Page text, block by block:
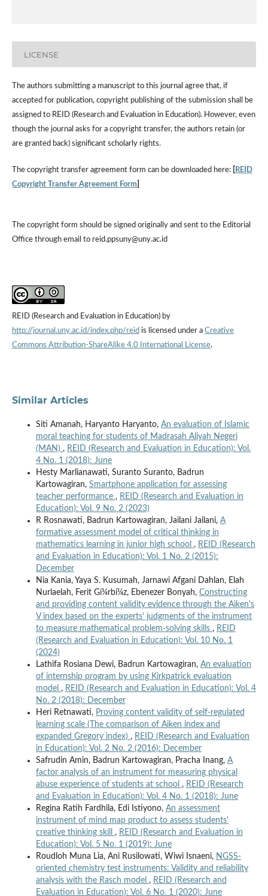
LICENSE
The authors submitting a manuscript to this journal agree that, if
accepted for publication, copyright publishing of the submission shall be
assigned to REID (Research and Evaluation in Education). However, even
though the journal asks for a copyright transfer, the authors retain (or
are granted back) significant scholarly rights.
The copyright transfer agreement form can be downloaded here:
REID
Copyright Transfer Agreement Form]
The copyright form should be signed originally and sent to the Editorial
Office through email to reid.ppsuny@uny.ac.id
REID (Research and Evaluation in Education) by
http://journal.uny.ac.id/index.php/reid is licensed under a Creative
Commons Attribution-ShareAlike 4.0 International License.
Similar Articles
Siti Amanah, Haryanto Haryanto, An evaluation of Islamic
moral teaching for students of Madrasah Aliyah Negeri
(MAN) , REID (Research and Evaluation in Education): Vol.
4 No. 1 (2018): June
Hesty Marlianawati, Suranto Suranto, Badrun
Kartowagiran, Smartphone application for assessing
teacher performance , REID (Research and Evaluation in
Education): Vol. 9 No. 2 (2023)
R Rosnawati, Badrun Kartowagiran, Jailani Jailani, A
formative assessment model of critical thinking in
mathematics learning in junior high school , REID (Research
and Evaluation in Education): Vol. 1 No. 2 (2015):
December
Nia Kania, Yaya S. Kusumah, Jarnawi Afgani Dahlan, Elah
Nurlaelah, Ferit Gí¼rbí¼z, Ebenezer Bonyah, Constructing
and providing content validity evidence through the Aiken's
V index based on the experts' judgments of the instrument
to measure mathematical problem-solving skills , REID
(Research and Evaluation in Education): Vol. 10 No. 1
(2024)
Lathifa Rosiana Dewi, Badrun Kartowagiran, An evaluation
of internship program by using Kirkpatrick evaluation
model , REID (Research and Evaluation in Education): Vol. 4
No. 2 (2018): December
Heri Retnawati, Proving content validity of self-regulated
learning scale (The comparison of Aiken index and
expanded Gregory index) , REID (Research and Evaluation
in Education): Vol. 2 No. 2 (2016): December
Safrudin Amin, Badrun Kartowagiran, Pracha Inang, A
factor analysis of an instrument for measuring physical
abuse experience of students at school , REID (Research
and Evaluation in Education): Vol. 4 No. 1 (2018): June
Regina Ratih Fardhila, Edi Istiyono, An assessment
instrument of mind map product to assess students'
creative thinking skill , REID (Research and Evaluation in
Education): Vol. 5 No. 1 (2019): June
Roudloh Muna Lia, Ani Rusilowati, Wiwi Isnaeni, NGSS-
oriented chemistry test instruments: Validity and reliability
analysis with the Rasch model , REID (Research and
Evaluation in Education): Vol. 6 No. 1 (2020): June